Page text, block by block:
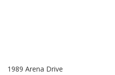
1989 Arena Drive